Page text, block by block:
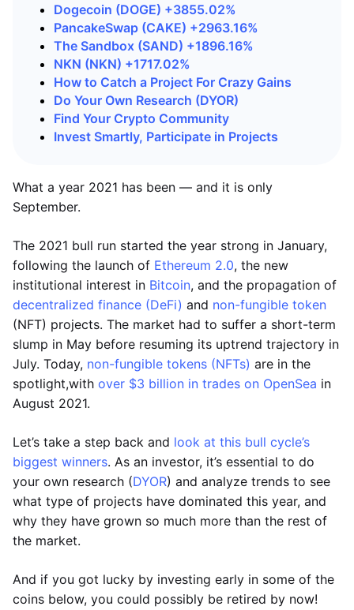
Dogecoin (DOGE) +3855.02%
PancakeSwap (CAKE) +2963.16%
The Sandbox (SAND) +1896.16%
NKN (NKN) +1717.02%
How to Catch a Project For Crazy Gains
Do Your Own Research (DYOR)
Find Your Crypto Community
Invest Smartly, Participate in Projects
What a year 2021 has been — and it is only
September.
The 2021 bull run started the year strong in January,
following the launch of Ethereum 2.0, the new
institutional interest in Bitcoin, and the propagation of
decentralized finance (DeFi) and non-fungible token
(NFT) projects. The market had to suffer a short-term
slump in May before resuming its uptrend trajectory in
July. Today, non-fungible tokens (NFTs) are in the
spotlight,with over $3 billion in trades on OpenSea in
August 2021.
Let’s take a step back and look at this bull cycle’s
biggest winners. As an investor, it’s essential to do
your own research (DYOR) and analyze trends to see
what type of projects have dominated this year, and
why they have grown so much more than the rest of
the market.
And if you got lucky by investing early in some of the
coins below, you could possibly be retired by now!